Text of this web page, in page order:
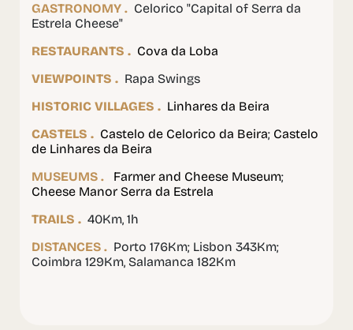
GASTRONOMY . Celorico "Capital of Serra da
Estrela Cheese"
RESTAURANTS . Cova da Loba
VIEWPOINTS . Rapa Swings
HISTORIC VILLAGES . Linhares da Beira
CASTELS . Castelo de Celorico da Beira; Castelo
de Linhares da Beira
MUSEUMS .
Farmer and Cheese Museum;
Cheese Manor Serra da Estrela
TRAILS . 40Km, 1h
DISTANCES . Porto 176Km; Lisbon 343Km;
Coimbra 129Km, Salamanca 182Km